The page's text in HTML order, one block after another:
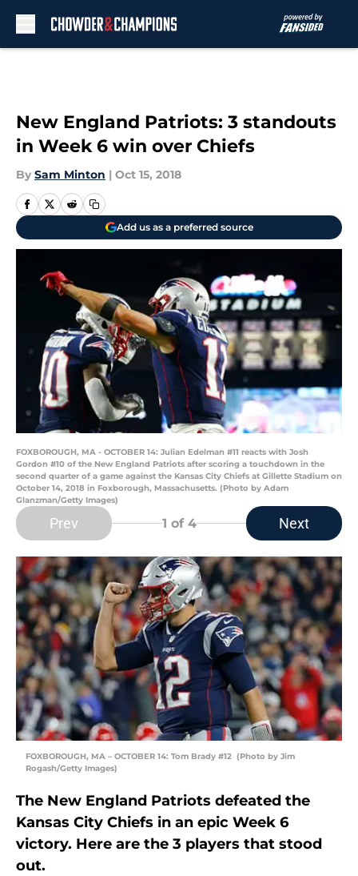
New England Patriots: 3 standouts
in Week 6 win over Chiefs
By Sam Minton | Oct 15, 2018
Add us as a preferred source
FOXBOROUGH, MA - OCTOBER 14: Julian Edelman #11 reacts with Josh
Gordon #10 of the New England Patriots after scoring a touchdown in the
second quarter of a game against the Kansas City Chiefs at Gillette Stadium on
October 14, 2018 in Foxborough, Massachusetts. (Photo by Adam
Glanzman/Getty Images)
Prev 1 of 4 Next
FOXBOROUGH, MA – OCTOBER 14: Tom Brady #12 (Photo by Jim
Rogash/Getty Images)
The New England Patriots defeated the
Kansas City Chiefs in an epic Week 6
victory. Here are the 3 players that stood
out.